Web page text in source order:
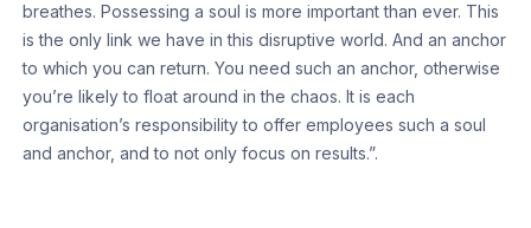
breathes. Possessing a soul is more important than ever. This
is the only link we have in this disruptive world. And an anchor
to which you can return. You need such an anchor, otherwise
you’re likely to float around in the chaos. It is each
organisation’s responsibility to offer employees such a soul
and anchor, and to not only focus on results.”.